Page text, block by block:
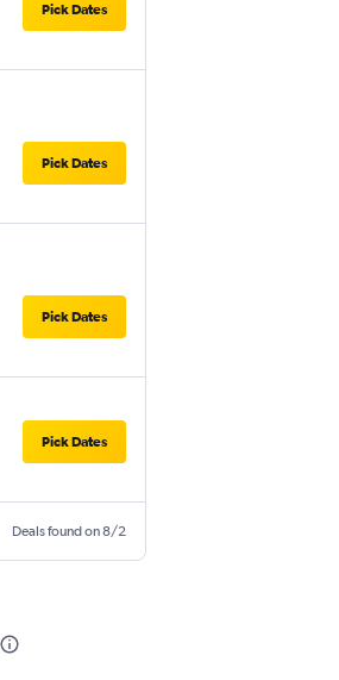
Pick Dates
Pick Dates
Pick Dates
Pick Dates
Deals found on 8/2